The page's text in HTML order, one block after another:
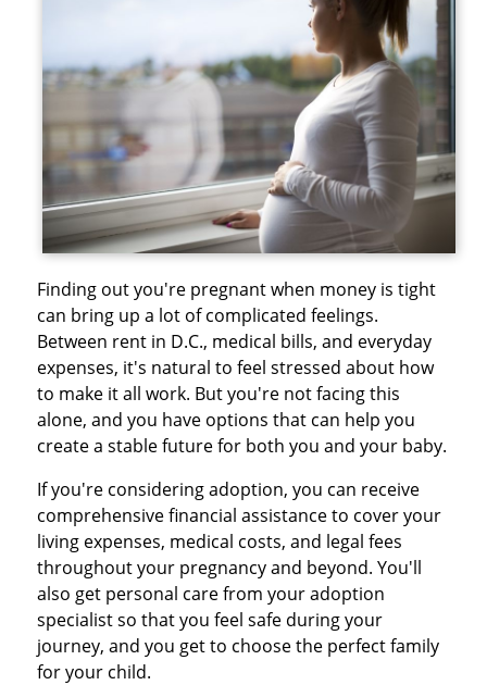
Finding out you're pregnant when money is tight
can bring up a lot of complicated feelings.
Between rent in D.C., medical bills, and everyday
expenses, it's natural to feel stressed about how
to make it all work. But you're not facing this
alone, and you have options that can help you
create a stable future for both you and your baby.
If you're considering adoption, you can receive
comprehensive financial assistance to cover your
living expenses, medical costs, and legal fees
throughout your pregnancy and beyond. You'll
also get personal care from your adoption
specialist so that you feel safe during your
journey, and you get to choose the perfect family
for your child.